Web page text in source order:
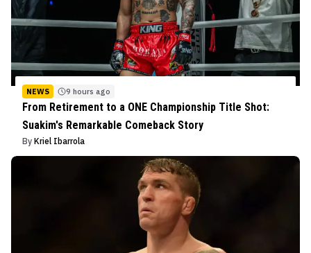
NEWS 9 hours ago
From Retirement to a ONE Championship Title Shot:
Suakim's Remarkable Comeback Story
By Kriel Ibarrola